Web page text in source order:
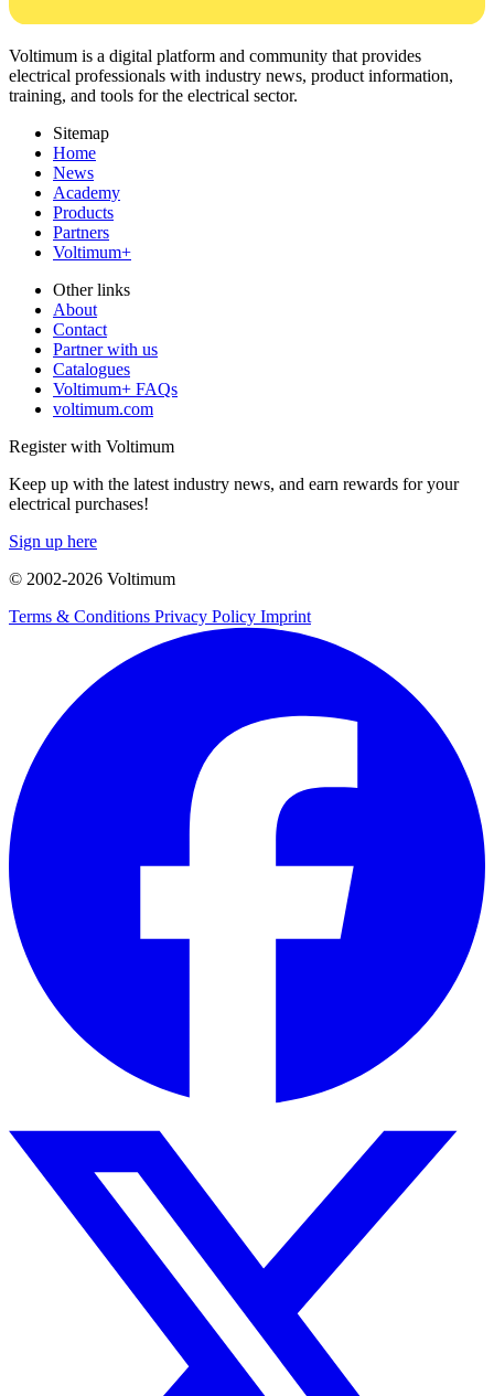
Voltimum is a digital platform and community that provides
electrical professionals with industry news, product information,
training, and tools for the electrical sector.
Sitemap
Home
News
Academy
Products
Partners
Voltimum+
Other links
About
Contact
Partner with us
Catalogues
Voltimum+ FAQs
voltimum.com
Register with Voltimum
Keep up with the latest industry news, and earn rewards for your
electrical purchases!
Sign up here
© 2002-2026 Voltimum
Terms & Conditions Privacy Policy Imprint